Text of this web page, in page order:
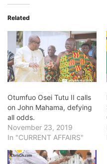
Related
Otumfuo Osei Tutu II calls
on John Mahama, defying
all odds.
November 23, 2019
In "CURRENT AFFAIRS"